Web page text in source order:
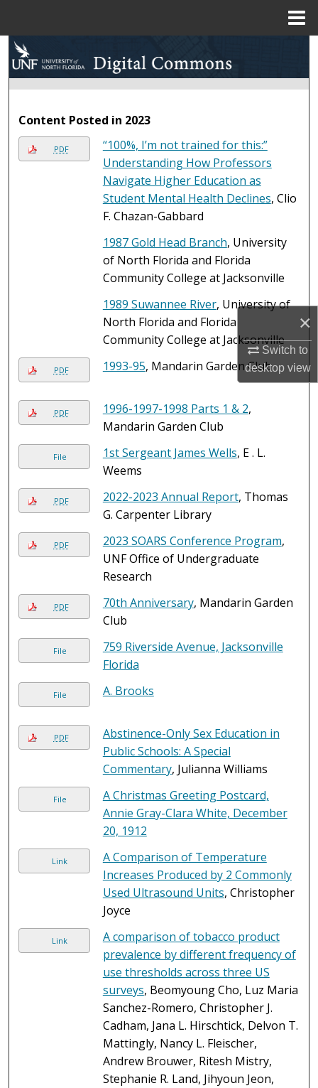
×
Switch to
desktopview
Search
Browse Collections
My Account
About
Digital Commons Network™
Content Posted in 2023
PDF
“100%, I’m not trained for this:”
Understanding How Professors
Navigate Higher Education as
Student Mental Health Declines, Clio
F. Chazan-Gabbard
1987 Gold Head Branch, University
of North Florida and Florida
Community College at Jacksonville
1989 Suwannee River, University of
North Florida and Florida
Community College at Jacksonville
PDF 1993-95, Mandarin Garden Club
PDF 1996-1997-1998 Parts 1 & 2,
Mandarin Garden Club
File 1st Sergeant James Wells, E . L.
Weems
PDF 2022-2023 Annual Report, Thomas
G. Carpenter Library
PDF 2023 SOARS Conference Program,
UNF Office of Undergraduate
Research
PDF 70th Anniversary, Mandarin Garden
Club
File
759 Riverside Avenue, Jacksonville
Florida
File A. Brooks
PDF
Abstinence-Only Sex Education in
Public Schools: A Special
Commentary, Julianna Williams
File
A Christmas Greeting Postcard,
Annie Gray-Clara White, December
20, 1912
Link
A Comparison of Temperature
Increases Produced by 2 Commonly
Used Ultrasound Units, Christopher
Joyce
Link
A comparison of tobacco product
prevalence by different frequency of
use thresholds across three US
surveys, Beomyoung Cho, Luz Maria
Sanchez-Romero, Christopher J.
Cadham, Jana L. Hirschtick, Delvon T.
Mattingly, Nancy L. Fleischer,
Andrew Brouwer, Ritesh Mistry,
Stephanie R. Land, Jihyoun Jeon,